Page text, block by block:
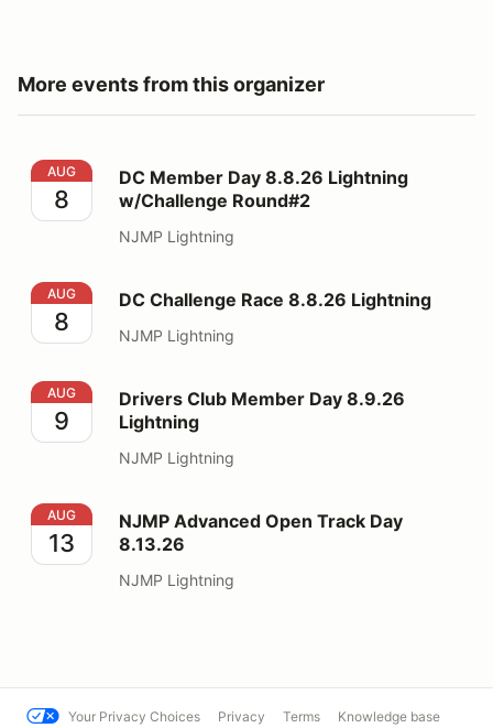
More events from this organizer
DC Member Day 8.8.26 Lightning w/Challenge
AUG
8
DC Member Day 8.8.26 Lightning
w/Challenge Round#2
NJMP Lightning
DC Challenge Race 8.8.26 Lightning
AUG
8
DC Challenge Race 8.8.26 Lightning
NJMP Lightning
Drivers Club Member Day 8.9.26 Lightning
AUG
9
Drivers Club Member Day 8.9.26
Lightning
NJMP Lightning
NJMP Advanced Open Track Day 8.13.26
AUG
13
NJMP Advanced Open Track Day
8.13.26
NJMP Lightning
Your Privacy Choices Privacy Terms Knowledge base